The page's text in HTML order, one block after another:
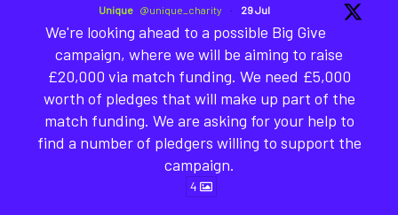
Unique @unique_charity · 29 Jul
We're looking ahead to a possible Big Give
campaign, where we will be aiming to raise
£20,000 via match funding. We need £5,000
worth of pledges that will make up part of the
match funding. We are asking for your help to
find a number of pledgers willing to support the
campaign.
4